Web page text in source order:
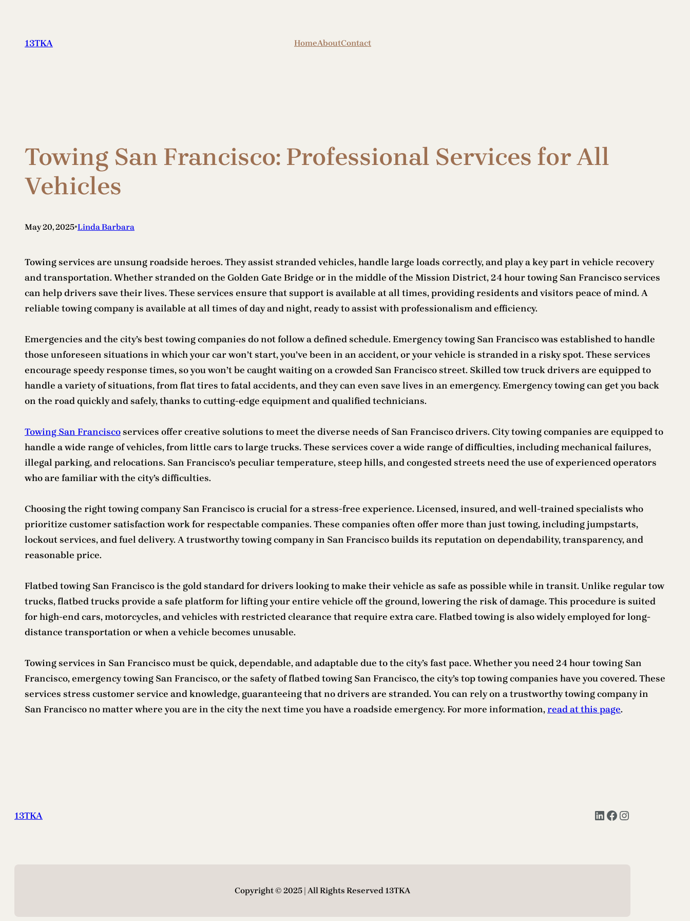
content
13TKA HomeAboutContact
Towing San Francisco: Professional Services for All
Vehicles
May 20, 2025•Linda Barbara
Towing services are unsung roadside heroes. They assist stranded vehicles, handle large loads correctly, and play a key part in vehicle recovery
and transportation. Whether stranded on the Golden Gate Bridge or in the middle of the Mission District, 24 hour towing San Francisco services
can help drivers save their lives. These services ensure that support is available at all times, providing residents and visitors peace of mind. A
reliable towing company is available at all times of day and night, ready to assist with professionalism and efficiency.
Emergencies and the city’s best towing companies do not follow a defined schedule. Emergency towing San Francisco was established to handle
those unforeseen situations in which your car won’t start, you’ve been in an accident, or your vehicle is stranded in a risky spot. These services
encourage speedy response times, so you won’t be caught waiting on a crowded San Francisco street. Skilled tow truck drivers are equipped to
handle a variety of situations, from flat tires to fatal accidents, and they can even save lives in an emergency. Emergency towing can get you back
on the road quickly and safely, thanks to cutting-edge equipment and qualified technicians.
Towing San Franciscoservices offer creative solutions to meet the diverse needs of San Francisco drivers. City towing companies are equipped to
handle a wide range of vehicles, from little cars to large trucks. These services cover a wide range of difficulties, including mechanical failures,
illegal parking, and relocations. San Francisco’s peculiar temperature, steep hills, and congested streets need the use of experienced operators
who are familiar with the city’s difficulties.
Choosing the right towing company San Francisco is crucial for a stress-free experience. Licensed, insured, and well-trained specialists who
prioritize customer satisfaction work for respectable companies. These companies often offer more than just towing, including jumpstarts,
lockout services, and fuel delivery. A trustworthy towing company in San Francisco builds its reputation on dependability, transparency, and
reasonable price.
Flatbed towing San Francisco is the gold standard for drivers looking to make their vehicle as safe as possible while in transit. Unlike regular tow
trucks, flatbed trucks provide a safe platform for lifting your entire vehicle off the ground, lowering the risk of damage. This procedure is suited
for high-end cars, motorcycles, and vehicles with restricted clearance that require extra care. Flatbed towing is also widely employed for long-
distance transportation or when a vehicle becomes unusable.
Towing services in San Francisco must be quick, dependable, and adaptable due to the city’s fast pace. Whether you need 24 hour towing San
Francisco, emergency towing San Francisco, or the safety of flatbed towing San Francisco, the city’s top towing companies have you covered. These
services stress customer service and knowledge, guaranteeing that no drivers are stranded. You can rely on a trustworthy towing company in
San Francisco no matter where you are in the city the next time you have a roadside emergency. For more information,read at this page.
13TKA LinkedIn Facebook Instagram
Copyright © 2025 | All Rights Reserved 13TKA